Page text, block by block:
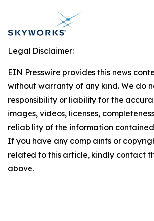
Legal Disclaimer:
EIN Presswire provides this news
without warranty of any kind. We do
responsibility or liability for the
images, videos, licenses,
reliability of the information
If you have any complaints or
related to this article, kindly contact
above.